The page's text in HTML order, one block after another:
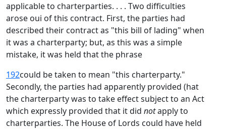
applicable to charterparties. . . . Two difficulties
arose oui of this contract. First, the parties had
described their contract as "this bill of lading" when
it was a charterparty; but, as this was a simple
mistake, it was held that the phrase
192could be taken to mean "this charterparty."
Secondly, the parties had apparently provided (hat
the charterparty was to take effect subject to an Act
which expressly provided that it did notapply to
charterparties. The House of Lords could have held